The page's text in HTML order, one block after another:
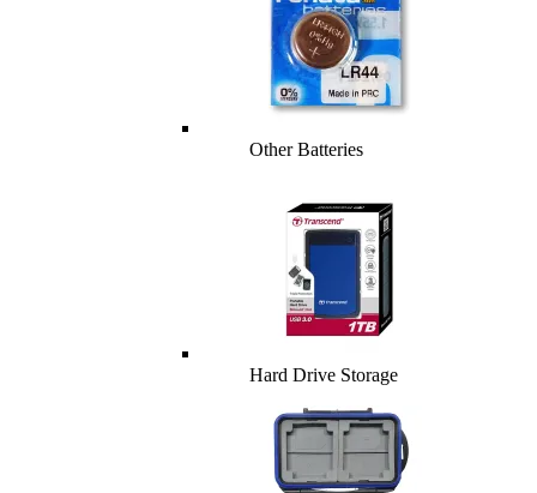
Other Batteries
Hard Drive Storage